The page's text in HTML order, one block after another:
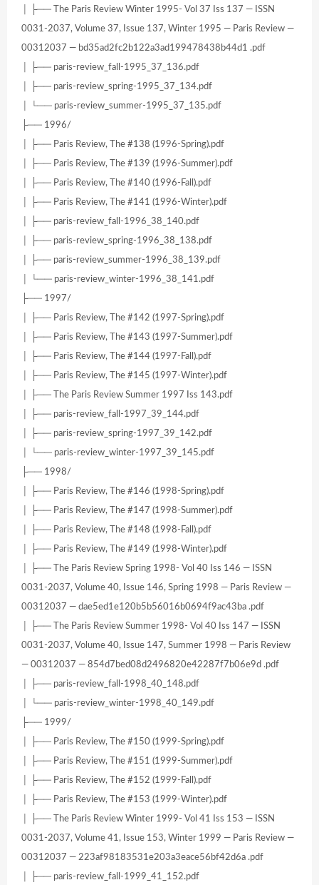
│ ├── The Paris Review Winter 1995- Vol 37 Iss 137 — ISSN
0031-2037, Volume 37, Issue 137, Winter 1995 — Paris Review —
00312037 — bd35ad2fc2b122a3ad199478438b44d1 .pdf
│ ├── paris-review_fall-1995_37_136.pdf
│ ├── paris-review_spring-1995_37_134.pdf
│ └── paris-review_summer-1995_37_135.pdf
├── 1996/
│ ├── Paris Review, The #138 (1996-Spring).pdf
│ ├── Paris Review, The #139 (1996-Summer).pdf
│ ├── Paris Review, The #140 (1996-Fall).pdf
│ ├── Paris Review, The #141 (1996-Winter).pdf
│ ├── paris-review_fall-1996_38_140.pdf
│ ├── paris-review_spring-1996_38_138.pdf
│ ├── paris-review_summer-1996_38_139.pdf
│ └── paris-review_winter-1996_38_141.pdf
├── 1997/
│ ├── Paris Review, The #142 (1997-Spring).pdf
│ ├── Paris Review, The #143 (1997-Summer).pdf
│ ├── Paris Review, The #144 (1997-Fall).pdf
│ ├── Paris Review, The #145 (1997-Winter).pdf
│ ├── The Paris Review Summer 1997 Iss 143.pdf
│ ├── paris-review_fall-1997_39_144.pdf
│ ├── paris-review_spring-1997_39_142.pdf
│ └── paris-review_winter-1997_39_145.pdf
├── 1998/
│ ├── Paris Review, The #146 (1998-Spring).pdf
│ ├── Paris Review, The #147 (1998-Summer).pdf
│ ├── Paris Review, The #148 (1998-Fall).pdf
│ ├── Paris Review, The #149 (1998-Winter).pdf
│ ├── The Paris Review Spring 1998- Vol 40 Iss 146 — ISSN
0031-2037, Volume 40, Issue 146, Spring 1998 — Paris Review —
00312037 — dae5ed1e120b5b56016b0694f9ac43ba .pdf
│ ├── The Paris Review Summer 1998- Vol 40 Iss 147 — ISSN
0031-2037, Volume 40, Issue 147, Summer 1998 — Paris Review
— 00312037 — 854d7bed08d2496820e42287f7b06e9d .pdf
│ ├── paris-review_fall-1998_40_148.pdf
│ └── paris-review_winter-1998_40_149.pdf
├── 1999/
│ ├── Paris Review, The #150 (1999-Spring).pdf
│ ├── Paris Review, The #151 (1999-Summer).pdf
│ ├── Paris Review, The #152 (1999-Fall).pdf
│ ├── Paris Review, The #153 (1999-Winter).pdf
│ ├── The Paris Review Winter 1999- Vol 41 Iss 153 — ISSN
0031-2037, Volume 41, Issue 153, Winter 1999 — Paris Review —
00312037 — 223af98183531e203a3eace56bf42d6a .pdf
│ ├── paris-review_fall-1999_41_152.pdf